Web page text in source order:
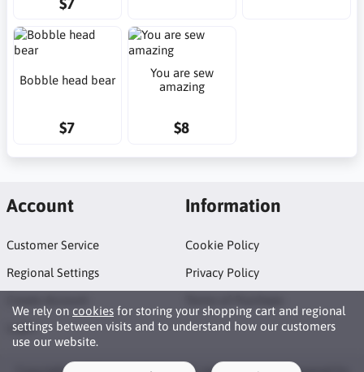
Bobble head bear
$7
You are sew
amazing
$8
We rely on cookies for storing your shopping cart and regional
settings between visits and to understand how our customers
use our website.
Account
Customer Service
Regional Settings
Login
Information
Cookie Policy
Privacy Policy